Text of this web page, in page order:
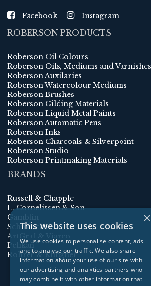
Facebook Instagram
ROBERSON PRODUCTS
Roberson Oil Colours
Roberson Oils, Mediums and Varnishes
Roberson Auxilaries
Roberson Watercolour Mediums
Roberson Brushes
Roberson Gilding Materials
Roberson Liquid Metal Paints
Roberson Automatic Pens
Roberson Inks
Roberson Charcoals & Silverpoint
Roberson Studio
Roberson Printmaking Materials
BRANDS
Russell & Chapple
L. Cornelissen & Son
Gamblin
Schmincke
ArtGraf & Viarco
Pelikan
Rohrer & Klingner
×
This website uses cookies
We use cookies to personalise content, ads
and to analyse our traffic. We also share
information about your use of our site with
our advertising and analytics partners who
may combine it with other information that